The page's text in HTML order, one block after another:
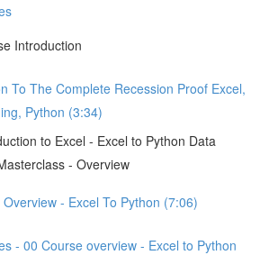
Introduction
To The Complete Recession Proof Excel,
Python (3:34)
to Excel - Excel to Python Data
- Overview
- Excel To Python (7:06)
- 00 Course overview - Excel to Python